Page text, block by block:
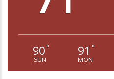
90 °
SUN
91 °
MON